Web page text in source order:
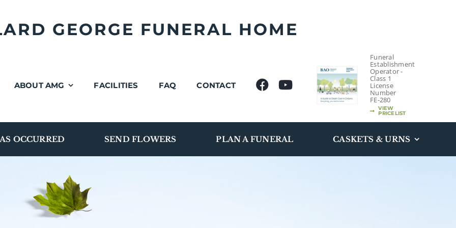
GEORGE FUNERAL HOME
ABOUT AMG FACILITIES FAQ CONTACT
Funeral
Establishment
Operator -
Class 1
License
Number
FE-280
VIEW
PRICELIST
OCCURRED SEND FLOWERS PLAN A FUNERAL CASKETS & URNS